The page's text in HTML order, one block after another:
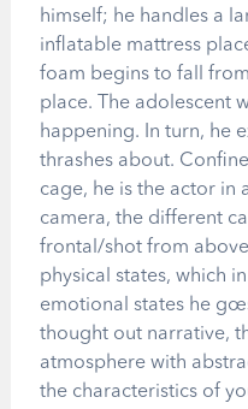
himself; he handles a
inflatable mattress
foam begins to fall
place. The adolescent
happening. In turn, he
thrashes about.
cage, he is the actor in
camera, the different
frontal/shot from
physical states, which
emotional states he
thought out narrative,
atmosphere with
the characteristics of